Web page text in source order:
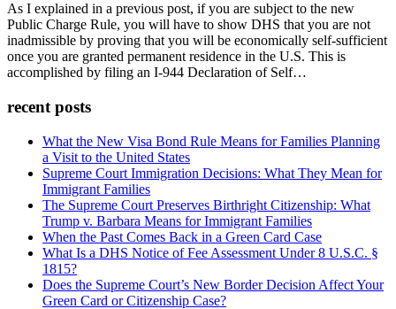
As I explained in a previous post, if you are subject to the new
Public Charge Rule, you will have to show DHS that you are not
inadmissible by proving that you will be economically self-sufficient
once you are granted permanent residence in the U.S. This is
accomplished by filing an I-944 Declaration of Self…
recent posts
What the New Visa Bond Rule Means for Families Planning
a Visit to the United States
Supreme Court Immigration Decisions: What They Mean for
Immigrant Families
The Supreme Court Preserves Birthright Citizenship: What
Trump v. Barbara Means for Immigrant Families
When the Past Comes Back in a Green Card Case
What Is a DHS Notice of Fee Assessment Under 8 U.S.C. §
1815?
Does the Supreme Court’s New Border Decision Affect Your
Green Card or Citizenship Case?